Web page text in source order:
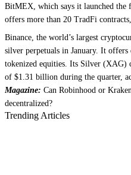
BitMEX, which says it launched the
offers more than 20 TradFi
Binance, the world’s largest
silver perpetuals in January. It offers
tokenized equities. Its Silver (XAG)
of $1.31 billion during the quarter,
Magazine: Can Robinhood or
decentralized?
Trending Articles